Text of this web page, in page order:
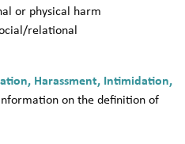
or physical harm
relational
Harassment, Intimidation,
on the definition of